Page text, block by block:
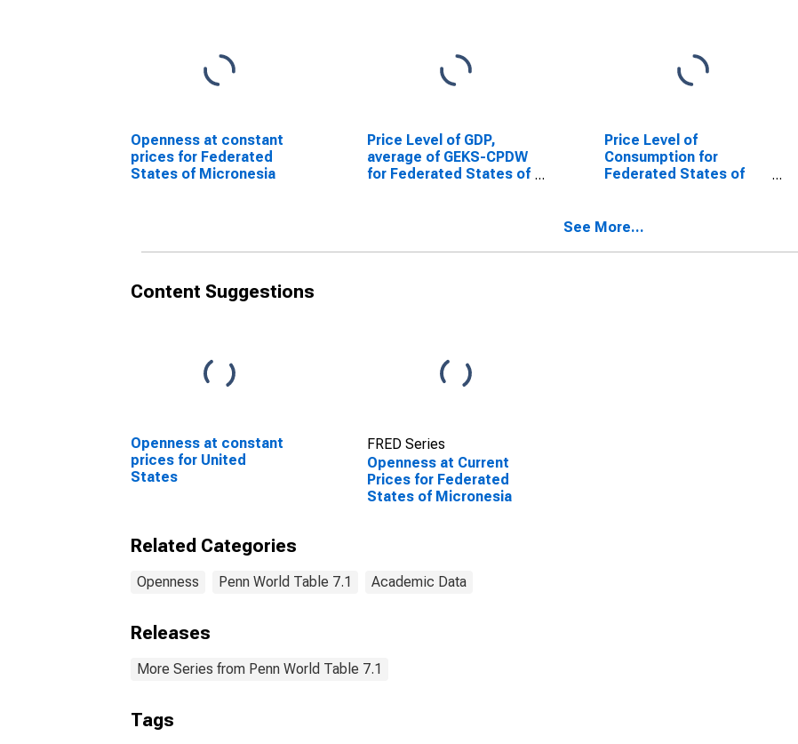
Openness at constant
prices for Federated
States of Micronesia
Price Level of GDP,
average of GEKS-CPDW
for Federated States of
Price Level of
Consumption for
Federated States of
See More...
Content Suggestions
Openness at constant
prices for United
States
FRED Series
Openness at Current
Prices for Federated
States of Micronesia
Related Categories
Openness Penn World Table 7.1 Academic Data
Releases
More Series from Penn World Table 7.1
Tags